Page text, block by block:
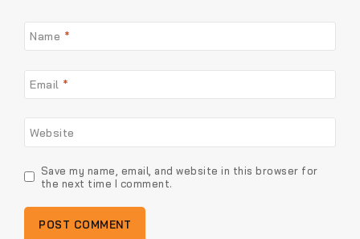
Name *
Email *
Website
Save my name, email, and website in this browser for
the next time I comment.